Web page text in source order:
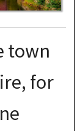
town
for